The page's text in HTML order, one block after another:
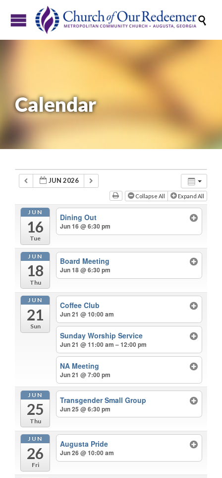

Calendar
JUN 2026
Collapse All Expand All
JUN
16
Tue
Dining Out
Jun 16 @ 6:30 pm
JUN
18
Thu
Board Meeting
Jun 18 @ 6:30 pm
JUN
21
Sun
Coffee Club
Jun 21 @ 10:00 am
Sunday Worship Service
Jun 21 @ 11:00 am – 12:00 pm
NA Meeting
Jun 21 @ 7:00 pm
JUN
25
Thu
Transgender Small Group
Jun 25 @ 6:30 pm
JUN
26
Fri
Augusta Pride
Jun 26 @ 10:00 am